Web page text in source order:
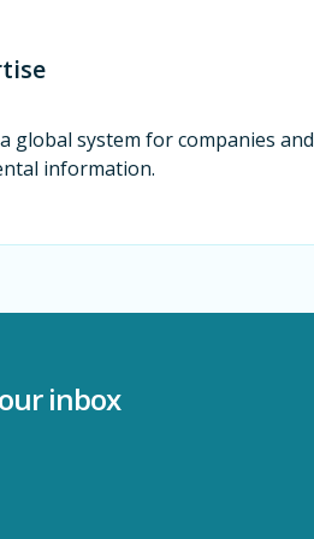
system for companies and
information.
inbox